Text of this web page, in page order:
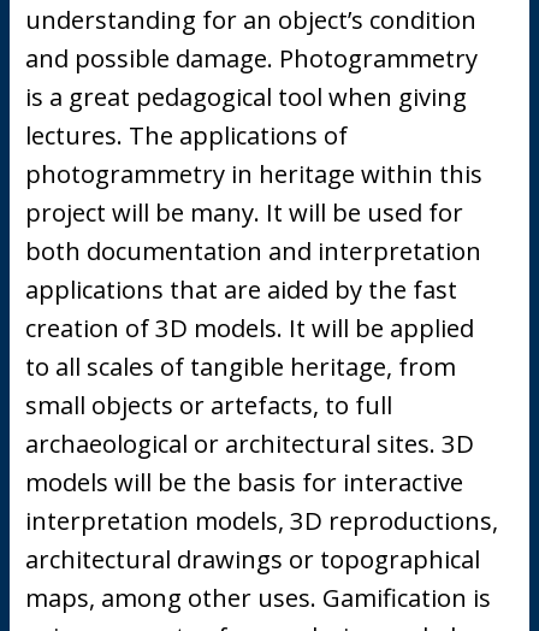
understanding for an object’s condition
and possible damage. Photogrammetry
is a great pedagogical tool when giving
lectures. The applications of
photogrammetry in heritage within this
project will be many. It will be used for
both documentation and interpretation
applications that are aided by the fast
creation of 3D models. It will be applied
to all scales of tangible heritage, from
small objects or artefacts, to full
archaeological or architectural sites. 3D
models will be the basis for interactive
interpretation models, 3D reproductions,
architectural drawings or topographical
maps, among other uses. Gamification is